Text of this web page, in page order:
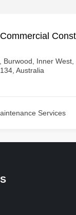
Burwood, Inner West,
Australia
Services